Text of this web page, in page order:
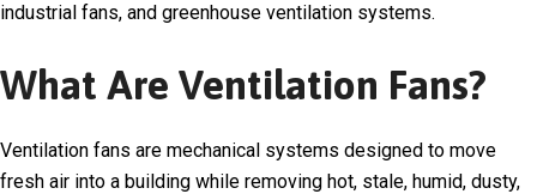
industrial fans, and greenhouse ventilation systems.
What Are Ventilation Fans?
Ventilation fans are mechanical systems designed to move
fresh air into a building while removing hot, stale, humid, dusty,